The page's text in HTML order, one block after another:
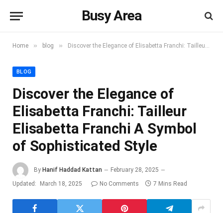
Busy Area
Home » blog » Discover the Elegance of Elisabetta Franchi: Tailleur Elisabetta Franchi A Symbol of Sophisticated Style
BLOG
Discover the Elegance of
Elisabetta Franchi: Tailleur
Elisabetta Franchi A Symbol
of Sophisticated Style
By Hanif Haddad Kattan
February 28, 2025
Updated:
March 18, 2025 No Comments 7 Mins Read